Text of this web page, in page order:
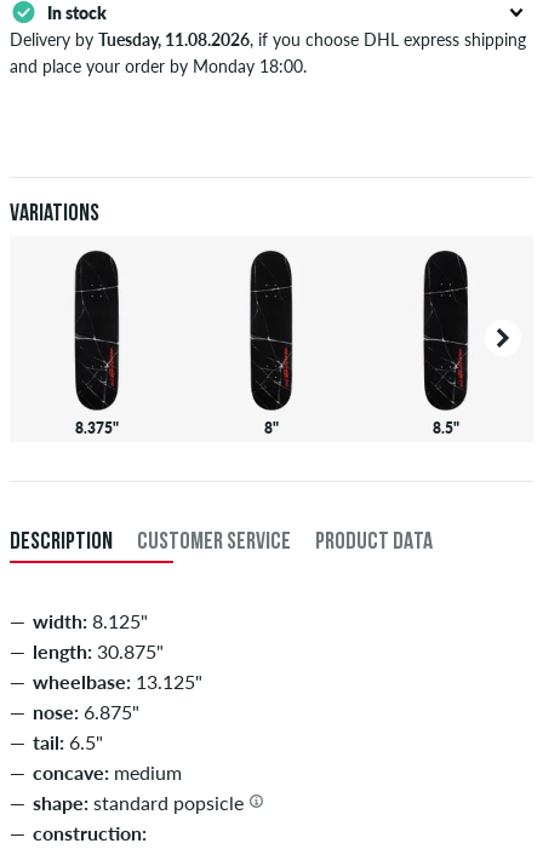
In stock
Delivery by Tuesday, 11.08.2026, if you choose DHL express shipping
and place your order by Monday 18:00.
Variations
8.375" 8" 8.5"
DESCRIPTION CUSTOMER SERVICE PRODUCT DATA
width: 8.125"
length: 30.875"
wheelbase: 13.125"
nose: 6.875"
tail: 6.5"
concave: medium
shape: standard popsicle
construction: